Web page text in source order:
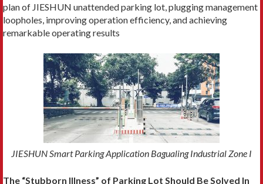
plan of JIESHUN unattended parking lot, plugging management
loopholes, improving operation efficiency, and achieving
remarkable operating results
JIESHUN Smart Parking Application Bagualing Industrial Zone I
The “Stubborn Illness” of Parking Lot Should Be Solved In